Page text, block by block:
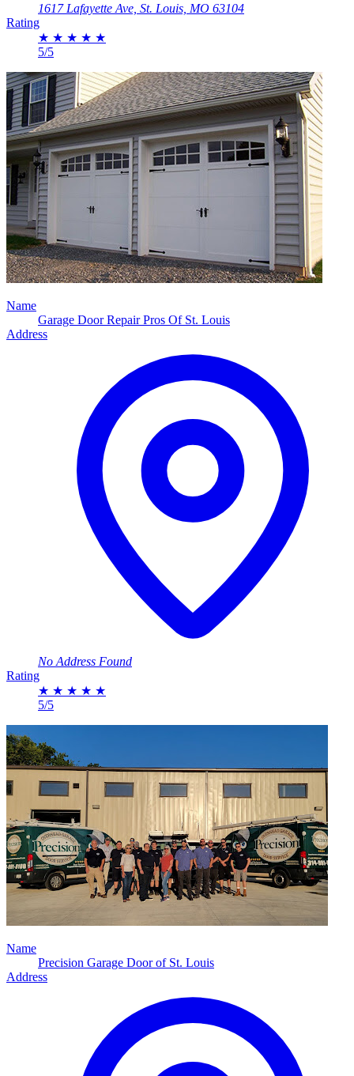
1617 Lafayette Ave, St. Louis, MO 63104
Rating
★ ★ ★ ★ ★
5/5
Name
Garage Door Repair Pros Of St. Louis
Address
No Address Found
Rating
★ ★ ★ ★ ★
5/5
Name
Precision Garage Door of St. Louis
Address